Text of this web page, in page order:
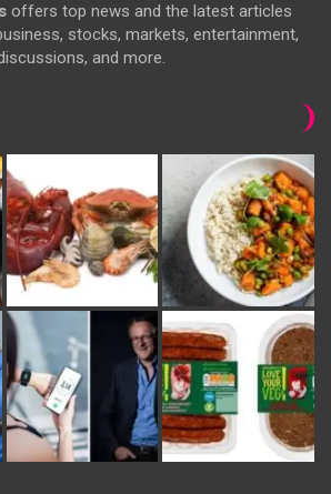
offers top news and the latest articles
stocks, markets, entertainment,
and more.